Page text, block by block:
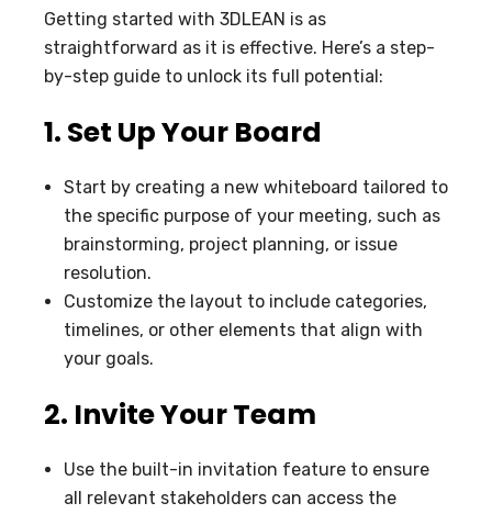
Getting started with 3DLEAN is as
straightforward as it is effective. Here’s a step-
by-step guide to unlock its full potential:
1. Set Up Your Board
Start by creating a new whiteboard tailored to
the specific purpose of your meeting, such as
brainstorming, project planning, or issue
resolution.
Customize the layout to include categories,
timelines, or other elements that align with
your goals.
2. Invite Your Team
Use the built-in invitation feature to ensure
all relevant stakeholders can access the